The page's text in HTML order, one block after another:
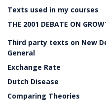
Texts used in my courses
THE 2001 DEBATE ON
Third party texts on New
General
Exchange Rate
Dutch Disease
Comparing Theories